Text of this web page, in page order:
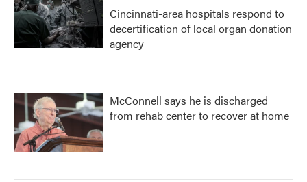
Cincinnati-area hospitals respond to
decertification of local organ donation
agency
McConnell says he is discharged
from rehab center to recover at home